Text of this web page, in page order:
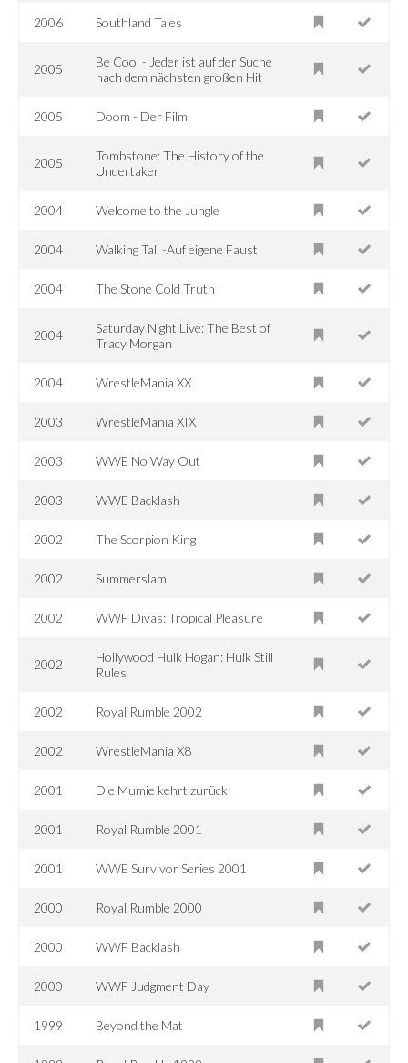
2006 Southland Tales
2005
Be Cool - Jeder ist auf der Suche
nach dem nächsten großen Hit
2005 Doom - Der Film
2005
Tombstone: The History of the
Undertaker
2004 Welcome to the Jungle
2004 Walking Tall -Auf eigene Faust
2004 The Stone Cold Truth
2004
Saturday Night Live: The Best of
Tracy Morgan
2004 WrestleMania XX
2003 WrestleMania XIX
2003 WWE No Way Out
2003 WWE Backlash
2002 The Scorpion King
2002 Summerslam
2002 WWF Divas: Tropical Pleasure
2002
Hollywood Hulk Hogan: Hulk Still
Rules
2002 Royal Rumble 2002
2002 WrestleMania X8
2001 Die Mumie kehrt zurück
2001 Royal Rumble 2001
2001 WWE Survivor Series 2001
2000 Royal Rumble 2000
2000 WWF Backlash
2000 WWF Judgment Day
1999 Beyond the Mat